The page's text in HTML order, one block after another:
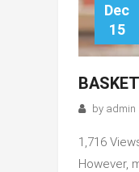
Dec
15
by admin
1,716
However,